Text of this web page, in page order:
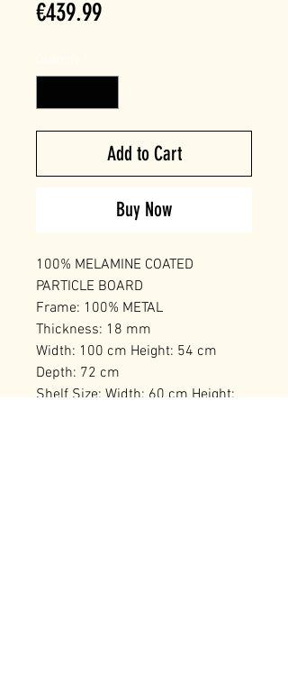
€439.99Price
Add to Cart
Buy Now
100% MELAMINE COATED
PARTICLE BOARD
Frame: 100% METAL
Thickness: 18 mm
Width: 100 cm Height: 54 cm
Depth: 72 cm
Shelf Size: Width: 60 cm Height: